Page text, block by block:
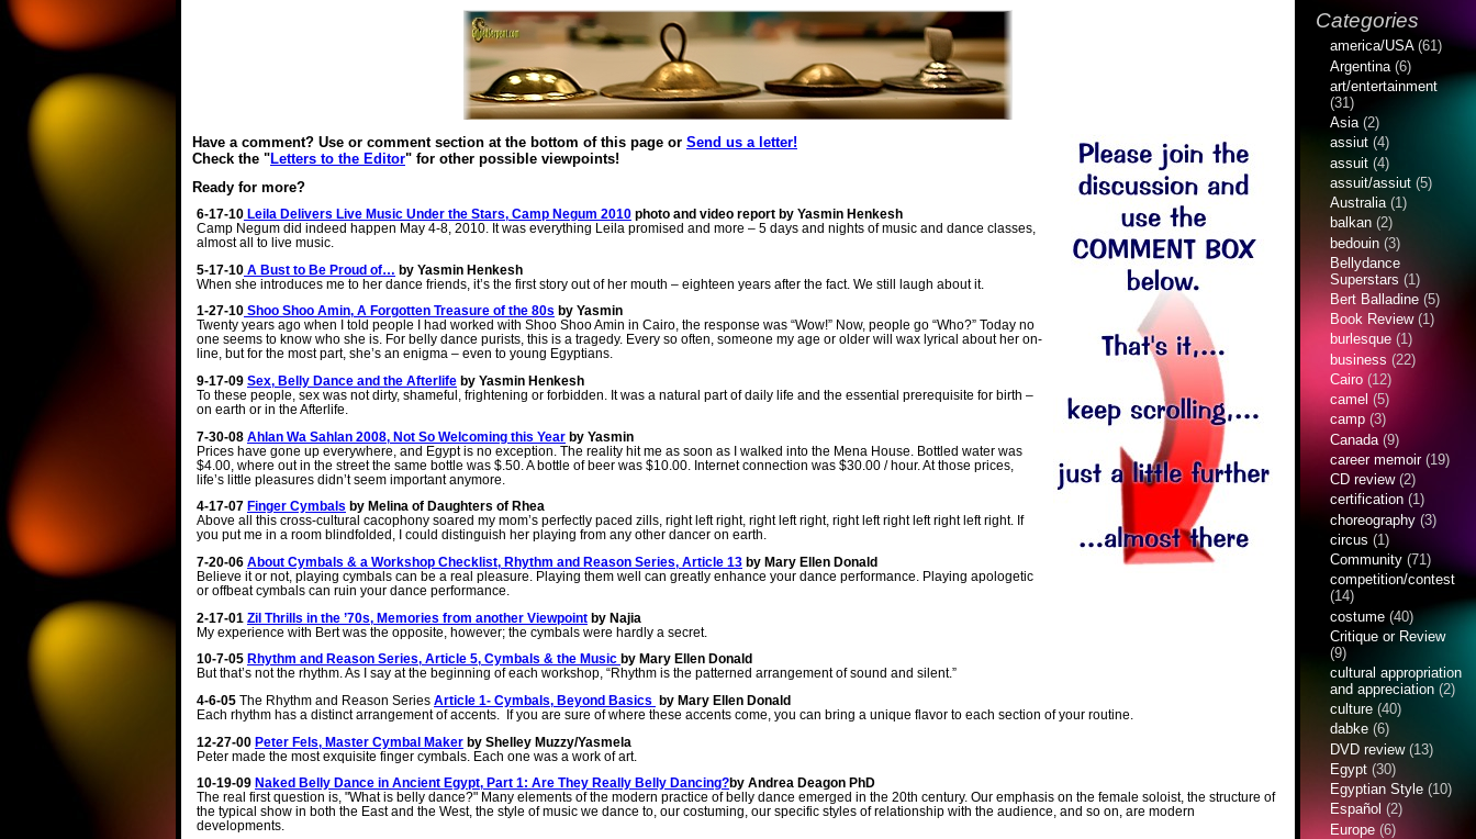
Have a comment? Use or comment section at the bottom of this page or Send us a letter!
Check the "Letters to the Editor" for other possible viewpoints!
Ready for more?
6-17-10 Leila Delivers Live Music Under the Stars, Camp Negum 2010 photo and video report by Yasmin Henkesh
Camp Negum did indeed happen May 4-8, 2010. It was everything Leila promised and more – 5 days and nights of music and dance classes,
almost all to live music.
5-17-10 A Bust to Be Proud of… by Yasmin Henkesh
When she introduces me to her dance friends, it’s the first story out of her mouth – eighteen years after the fact. We still laugh about it.
1-27-10 Shoo Shoo Amin, A Forgotten Treasure of the 80s by Yasmin
Twenty years ago when I told people I had worked with Shoo Shoo Amin in Cairo, the response was “Wow!” Now, people go “Who?” Today no
one seems to know who she is. For belly dance purists, this is a tragedy. Every so often, someone my age or older will wax lyrical about her on-
line, but for the most part, she’s an enigma – even to young Egyptians.
9-17-09 Sex, Belly Dance and the Afterlife by Yasmin Henkesh
To these people, sex was not dirty, shameful, frightening or forbidden. It was a natural part of daily life and the essential prerequisite for birth –
on earth or in the Afterlife.
7-30-08 Ahlan Wa Sahlan 2008, Not So Welcoming this Year by Yasmin
Prices have gone up everywhere, and Egypt is no exception. The reality hit me as soon as I walked into the Mena House. Bottled water was
$4.00, where out in the street the same bottle was $.50. A bottle of beer was $10.00. Internet connection was $30.00 / hour. At those prices,
life’s little pleasures didn’t seem important anymore.
4-17-07 Finger Cymbals by Melina of Daughters of Rhea
Above all this cross-cultural cacophony soared my mom’s perfectly paced zills, right left right, right left right, right left right left right left right. If
you put me in a room blindfolded, I could distinguish her playing from any other dancer on earth.
7-20-06 About Cymbals & a Workshop Checklist, Rhythm and Reason Series, Article 13 by Mary Ellen Donald
Believe it or not, playing cymbals can be a real pleasure. Playing them well can greatly enhance your dance performance. Playing apologetic
or offbeat cymbals can ruin your dance performance.
2-17-01 Zil Thrills in the ’70s, Memories from another Viewpoint by Najia
My experience with Bert was the opposite, however; the cymbals were hardly a secret.
10-7-05 Rhythm and Reason Series, Article 5, Cymbals & the Music by Mary Ellen Donald
But that’s not the rhythm. As I say at the beginning of each workshop, “Rhythm is the patterned arrangement of sound and silent.”
4-6-05 The Rhythm and Reason Series Article 1- Cymbals, Beyond Basics by Mary Ellen Donald
Each rhythm has a distinct arrangement of accents. If you are sure of where these accents come, you can bring a unique flavor to each section of your routine.
12-27-00 Peter Fels, Master Cymbal Maker by Shelley Muzzy/Yasmela
Peter made the most exquisite finger cymbals. Each one was a work of art.
10-19-09 Naked Belly Dance in Ancient Egypt, Part 1: Are They Really Belly Dancing?by Andrea Deagon PhD
The real first question is, "What is belly dance?" Many elements of the modern practice of belly dance emerged in the 20th century. Our emphasis on the female soloist, the structure of
the typical show in both the East and the West, the style of music we dance to, our costuming, our specific styles of relationship with the audience, and so on, are modern
developments.
Categories
america/USA(61)
Argentina (6)
art/entertainment
(31)
Asia(2)
assiut (4)
assuit (4)
assuit/assiut (5)
Australia(1)
balkan (2)
bedouin (3)
Bellydance
Superstars (1)
Bert Balladine (5)
Book Review(1)
burlesque (1)
business (22)
Cairo (12)
camel (5)
camp (3)
Canada (9)
career memoir(19)
CD review(2)
certification (1)
choreography (3)
circus (1)
Community (71)
competition/contest
(14)
costume (40)
Critique or Review
(9)
cultural appropriation
and appreciation (2)
culture (40)
dabke (6)
DVD review(13)
Egypt (30)
Egyptian Style (10)
Español (2)
Europe (6)